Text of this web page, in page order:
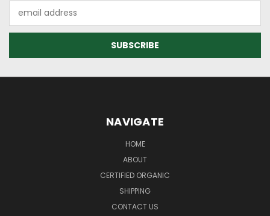
Address
NAVIGATE
HOME
ABOUT
CERTIFIED ORGANIC
SHIPPING
CONTACT US